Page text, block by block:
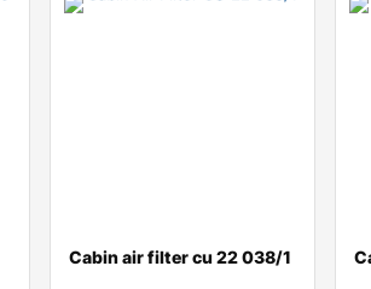
Cabin air filter cu 22 038/1